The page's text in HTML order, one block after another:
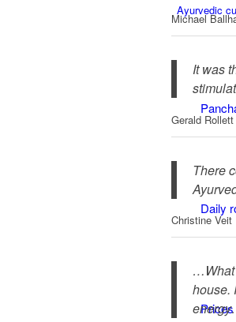
Ayurvedic
Daily
Prices
Michael
It was
Gerald Rollett
There
Christine Veit
…What
house.